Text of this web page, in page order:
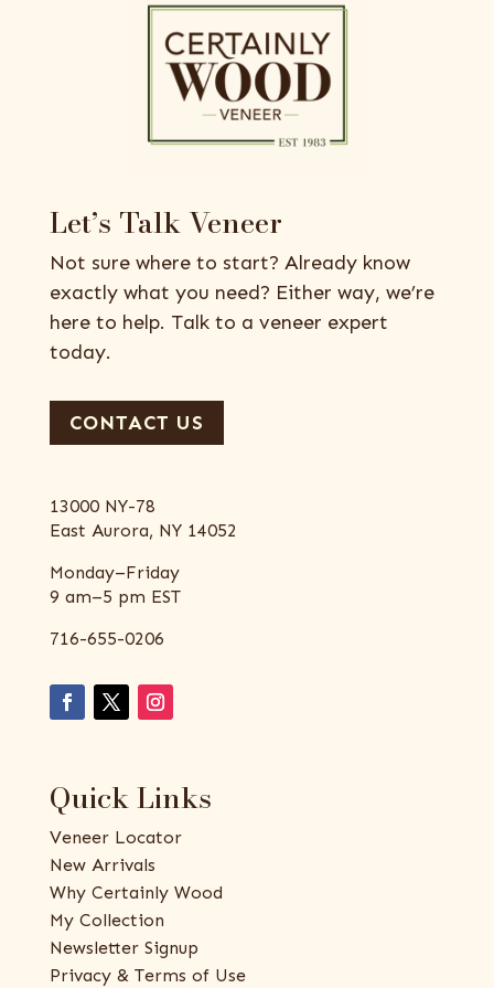
Let’s Talk Veneer
Not sure where to start? Already know
exactly what you need? Either way, we’re
here to help. Talk to a veneer expert
today.
CONTACT US
13000 NY-78
East Aurora, NY 14052
Monday–Friday
9 am–5 pm EST
716-655-0206
Quick Links
Veneer Locator
New Arrivals
Why Certainly Wood
My Collection
Newsletter Signup
Privacy & Terms of Use